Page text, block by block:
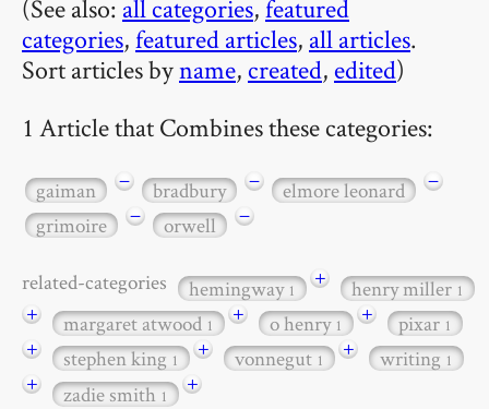
(See also: all categories,featured
categories,featured articles, all articles.
Sort articles byname, created, edited)
1 Article that Combines these categories:
gaiman − bradbury − elmore leonard
−
grimoire
− orwell −
related-categories hemingway1 + henry miller1
+ margaret atwood1 + o henry1 + pixar1
+ stephen king1 + vonnegut1 + writing1
+ zadie smith1 +